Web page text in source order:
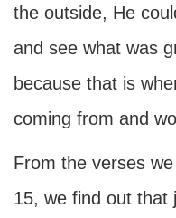
the outside, He
and see what was
because that is
coming from and
From the verses
15, we find out that